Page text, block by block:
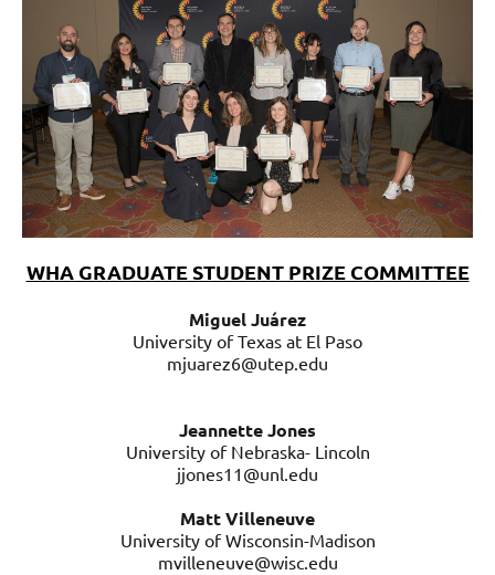
WHA GRADUATE STUDENT PRIZE COMMITTEE
Miguel Juárez
University of Texas at El Paso
mjuarez6@utep.edu
Jeannette Jones
University of Nebraska- Lincoln
jjones11@unl.edu
Matt Villeneuve
University of Wisconsin-Madison
mvilleneuve@wisc.edu